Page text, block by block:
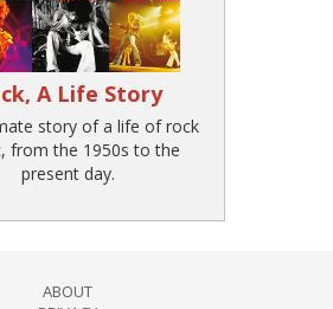
A Life Story
story of a life of rock
from the 1950s to the
present day.
ABOUT